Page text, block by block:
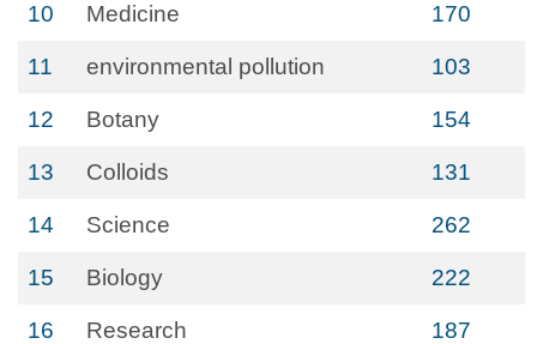
10 Medicine 170
11 environmental pollution 103
12 Botany 154
13 Colloids 131
14 Science 262
15 Biology 222
16 Research 187